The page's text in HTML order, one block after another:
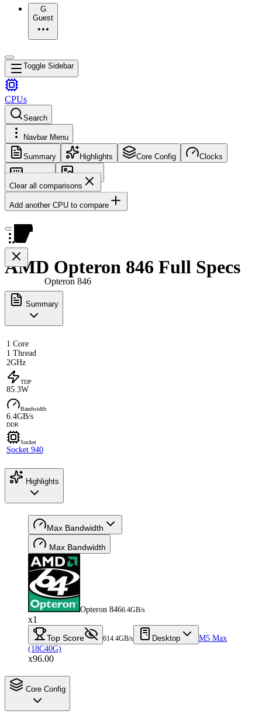
G
Guest
Toggle Sidebar
CPUs
Search
Navbar Menu
Summary Highlights Core Config Clocks
Memory
Images
Clear all comparisons
Add another CPU to compare
Opteron 846
AMD Opteron 846 Full Specs
Summary
1 Core
1 Thread
2GHz
TDP
85.3W
Bandwidth
6.4GB/s
DDR
Socket
Socket 940
Highlights
Max Bandwidth
Max Bandwidth
Opteron 8466.4GB/s
x1
Top Score 614.4GB/s Desktop
M5 Max
(18C40G)
x96.00
Core Config